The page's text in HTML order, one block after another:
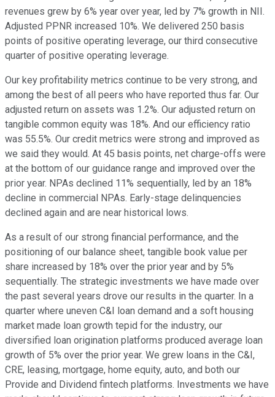
revenues grew by 6% year over year, led by 7% growth in NII.
Adjusted PPNR increased 10%. We delivered 250 basis
points of positive operating leverage, our third consecutive
quarter of positive operating leverage.
Our key profitability metrics continue to be very strong, and
among the best of all peers who have reported thus far. Our
adjusted return on assets was 1.2%. Our adjusted return on
tangible common equity was 18%. And our efficiency ratio
was 55.5%. Our credit metrics were strong and improved as
we said they would. At 45 basis points, net charge-offs were
at the bottom of our guidance range and improved over the
prior year. NPAs declined 11% sequentially, led by an 18%
decline in commercial NPAs. Early-stage delinquencies
declined again and are near historical lows.
As a result of our strong financial performance, and the
positioning of our balance sheet, tangible book value per
share increased by 18% over the prior year and by 5%
sequentially. The strategic investments we have made over
the past several years drove our results in the quarter. In a
quarter where uneven C&I loan demand and a soft housing
market made loan growth tepid for the industry, our
diversified loan origination platforms produced average loan
growth of 5% over the prior year. We grew loans in the C&I,
CRE, leasing, mortgage, home equity, auto, and both our
Provide and Dividend fintech platforms. Investments we have